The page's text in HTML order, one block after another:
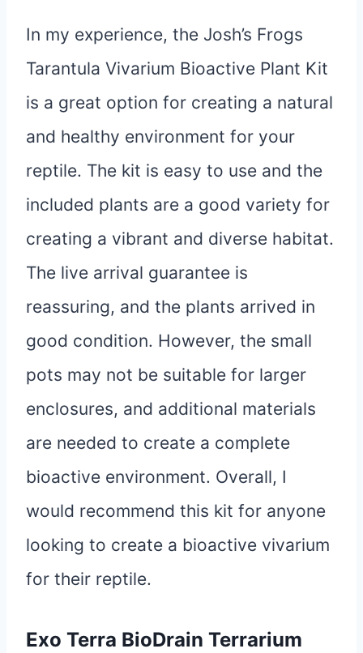
In my experience, the Josh’s Frogs
Tarantula Vivarium Bioactive Plant Kit
is a great option for creating a natural
and healthy environment for your
reptile. The kit is easy to use and the
included plants are a good variety for
creating a vibrant and diverse habitat.
The live arrival guarantee is
reassuring, and the plants arrived in
good condition. However, the small
pots may not be suitable for larger
enclosures, and additional materials
are needed to create a complete
bioactive environment. Overall, I
would recommend this kit for anyone
looking to create a bioactive vivarium
for their reptile.
Exo Terra BioDrain Terrarium